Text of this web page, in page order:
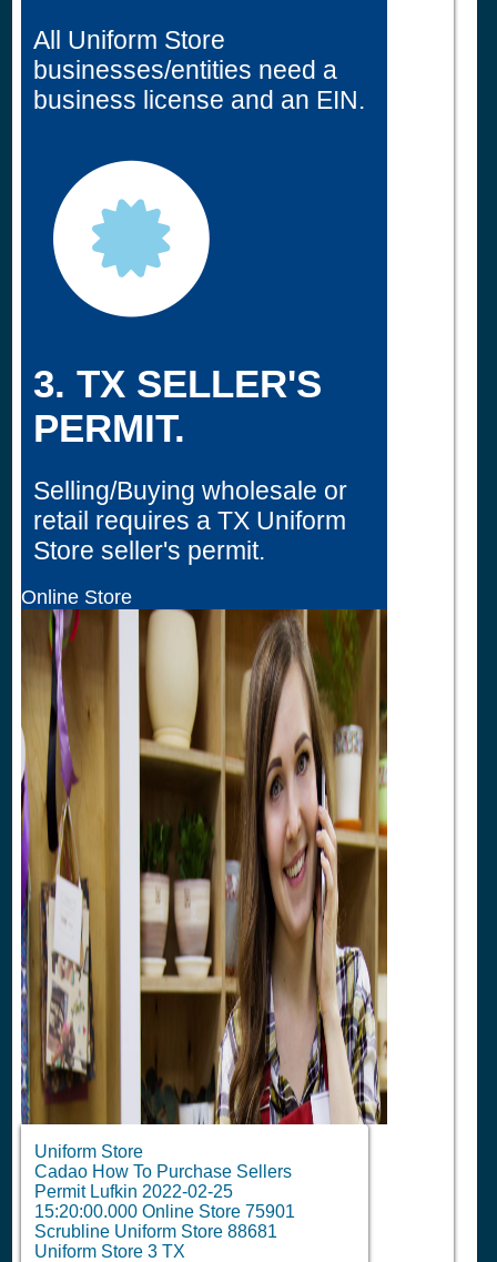
All Uniform Store
businesses/entities need a
business license and an EIN.
3. TX SELLER'S
PERMIT.
Selling/Buying wholesale or
retail requires a TX Uniform
Store seller's permit.
Online Store
Uniform Store
Cadao How To Purchase Sellers
Permit Lufkin 2022-02-25
15:20:00.000 Online Store 75901
Scrubline Uniform Store 88681
Uniform Store 3 TX